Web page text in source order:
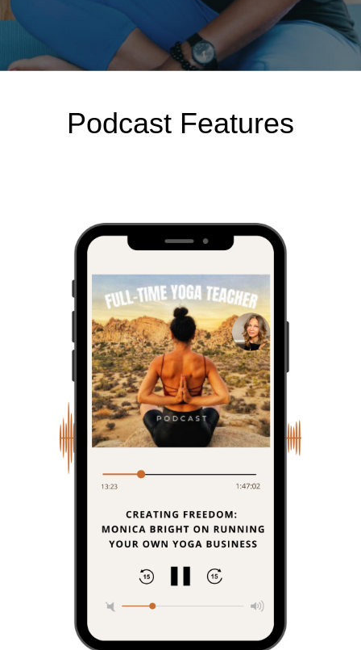
Podcast Features